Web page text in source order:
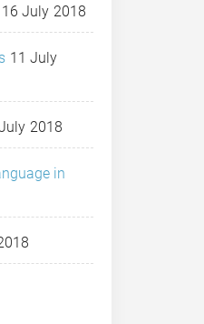
16 July 2018
11 July
2018
in